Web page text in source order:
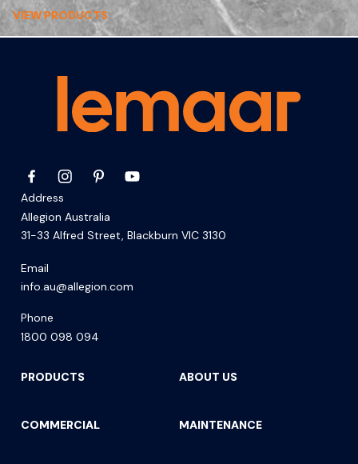
VIEW PRODUCTS
Address
Allegion Australia
31-33 Alfred Street, Blackburn VIC 3130
Email
info.au@allegion.com
Phone
1800 098 094
PRODUCTS
COMMERCIAL
ABOUT US
MAINTENANCE